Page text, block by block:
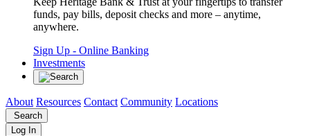
funds, pay bills, deposit checks and more – anytime,
anywhere.
Sign Up - Online Banking
Investments
About Resources Contact Community Locations
Search
Log In